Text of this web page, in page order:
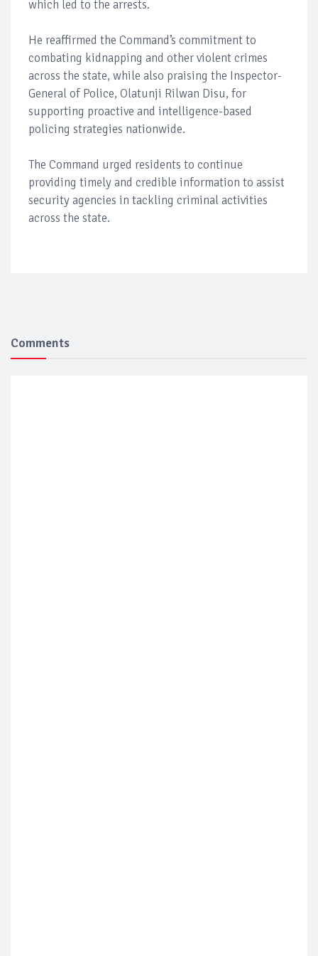
which led to the arrests.
He reaffirmed the Command’s commitment to
combating kidnapping and other violent crimes
across the state, while also praising the Inspector-
General of Police, Olatunji Rilwan Disu, for
supporting proactive and intelligence-based
policing strategies nationwide.
The Command urged residents to continue
providing timely and credible information to assist
security agencies in tackling criminal activities
across the state.
Comments